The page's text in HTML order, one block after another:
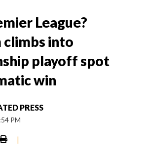
League?
into
playoff spot
win
PRESS
PM
|